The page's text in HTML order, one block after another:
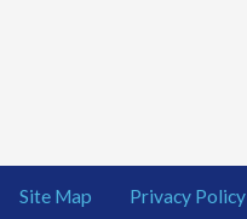
Site Map Privacy Policy